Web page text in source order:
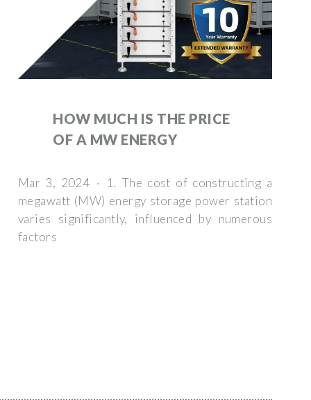
HOW MUCH IS THE PRICE
OF A MW ENERGY
Mar 3, 2024 · 1. The cost of constructing a
megawatt (MW) energy storage power station
varies significantly, influenced by numerous
factors